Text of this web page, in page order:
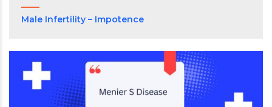
Male Infertility – Impotence